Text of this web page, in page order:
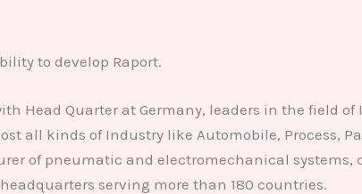
to develop Raport.
Head Quarter at Germany, leaders in the field
all kinds of Industry like Automobile, Process,
of pneumatic and electromechanical
serving more than 180 countries.